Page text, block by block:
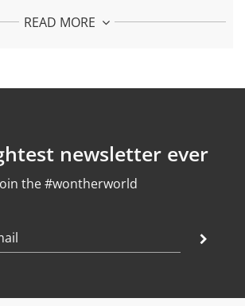
READ MORE
newsletter ever
the #wontherworld